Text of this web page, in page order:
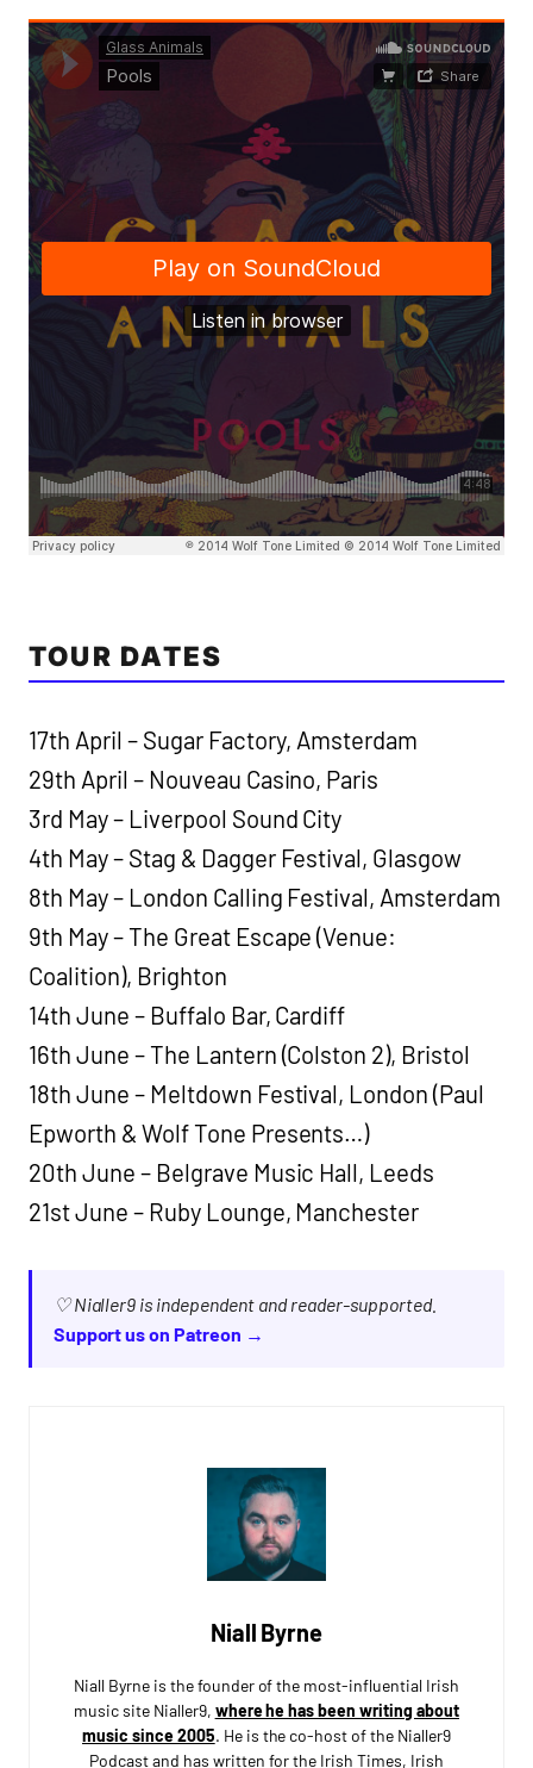
TOUR DATES
17th April – Sugar Factory, Amsterdam
29th April – Nouveau Casino, Paris
3rd May – Liverpool Sound City
4th May – Stag & Dagger Festival, Glasgow
8th May – London Calling Festival, Amsterdam
9th May – The Great Escape (Venue:
Coalition), Brighton
14th June – Buffalo Bar, Cardiff
16th June – The Lantern (Colston 2), Bristol
18th June – Meltdown Festival, London (Paul
Epworth & Wolf Tone Presents…)
20th June – Belgrave Music Hall, Leeds
21st June – Ruby Lounge, Manchester
♡ Nialler9 is independent and reader-supported.
Support us on Patreon →
Niall Byrne
Niall Byrne is the founder of the most-influential Irish
music site Nialler9, where he has been writing about
music since 2005. He is the co-host of the Nialler9
Podcast and has written for the Irish Times, Irish